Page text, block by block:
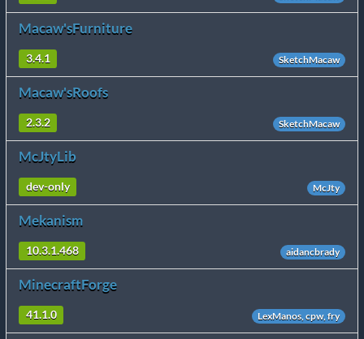
Macaw'sFurniture
3.4.1 SketchMacaw
Macaw'sRoofs
2.3.2 SketchMacaw
McJtyLib
dev-only McJty
Mekanism
10.3.1.468 aidancbrady
MinecraftForge
41.1.0 LexManos, cpw, fry